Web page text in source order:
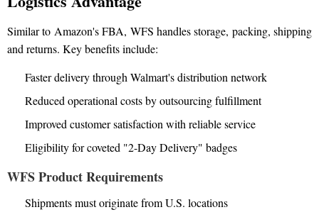
Similar to Amazon's FBA, WFS handles storage, packing, shipping
and returns. Key benefits include:
Faster delivery through Walmart's distribution network
Reduced operational costs by outsourcing fulfillment
Improved customer satisfaction with reliable service
Eligibility for coveted "2-Day Delivery" badges
WFS Product Requirements
Shipments must originate from U.S. locations